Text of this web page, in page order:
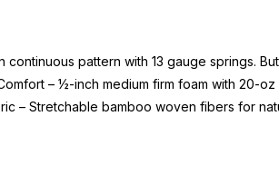
pattern with 13 gauge springs.
– ½-inch medium firm foam with 20-
– Stretchable bamboo woven fibers for